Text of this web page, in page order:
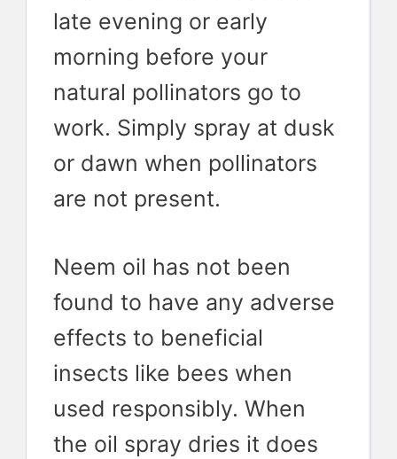
late evening or early
morning before your
natural pollinators go to
work. Simply spray at dusk
or dawn when pollinators
are not present.
Neem oil has not been
found to have any adverse
effects to beneficial
insects like bees when
used responsibly. When
the oil spray dries it does